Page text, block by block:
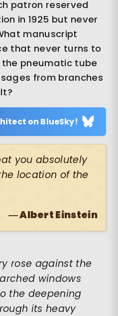
patron reserved
in 1925 but never
manuscript
that never turns to
the pneumatic tube
from branches
on BlueSky!
you absolutely
location of the
― Albert Einstein
rose against the
windows
the deepening
its heavy